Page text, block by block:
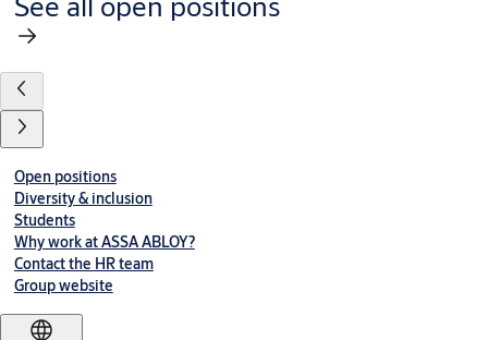
Open positions
Diversity & inclusion
Students
Why work at ASSA ABLOY?
Contact the HR team
Group website